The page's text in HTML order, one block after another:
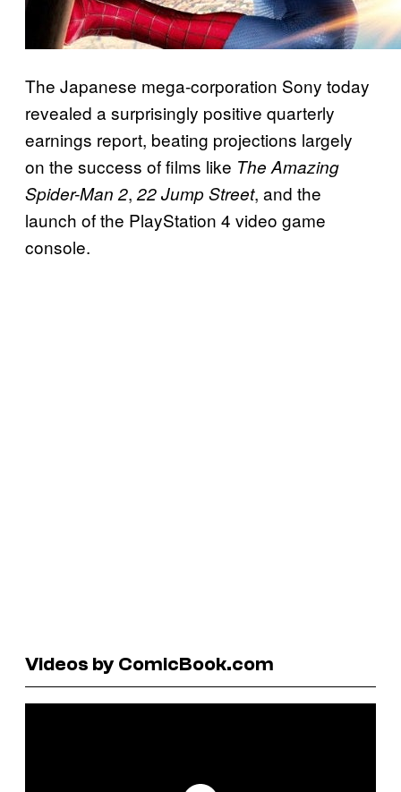
The Japanese mega-corporation Sony today
revealed a surprisingly positive quarterly
earnings report, beating projections largely
on the success of films like The Amazing
Spider-Man 2,22 Jump Street, and the
launch of the PlayStation 4 video game
console.
Videos by ComicBook.com